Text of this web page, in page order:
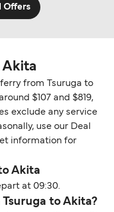
Offers
Akita
from Tsuruga to
$107 and $819,
exclude any service
use our Deal
information for
Akita
at 09:30.
to Akita?